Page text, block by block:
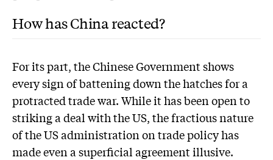
How has China reacted?
For its part, the Chinese Government shows
every sign of battening down the hatches for a
protracted trade war. While it has been open to
striking a deal with the US, the fractious nature
of the US administration on trade policy has
made even a superficial agreement illusive.